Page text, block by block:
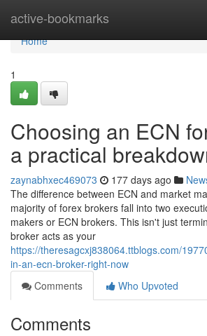
active-bookmarks
Home
Home
1
Choosing an ECN
a practical
zaynabhxec469073 177 days ago
The difference between ECN and market
majority of forex brokers fall into two
makers or ECN brokers. This isn't just
broker acts as your
https://theresagcxj838064.ttblogs.com/
in-an-ecn-broker-right-now
Comments
Who Upvoted
Comments